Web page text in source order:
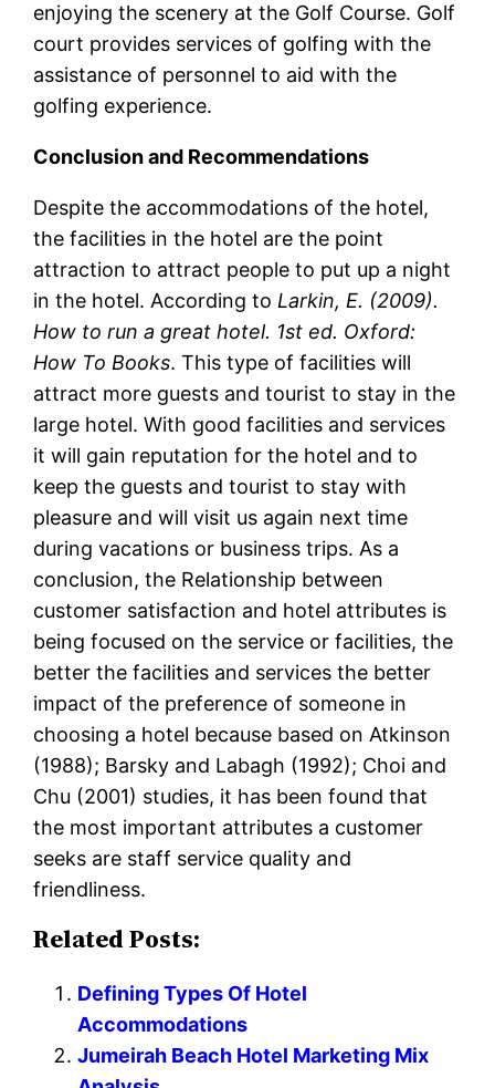
enjoying the scenery at the Golf Course. Golf
court provides services of golfing with the
assistance of personnel to aid with the
golfing experience.
Conclusion and Recommendations
Despite the accommodations of the hotel,
the facilities in the hotel are the point
attraction to attract people to put up a night
in the hotel. According to Larkin, E. (2009).
How to run a great hotel. 1st ed. Oxford:
How To Books. This type of facilities will
attract more guests and tourist to stay in the
large hotel. With good facilities and services
it will gain reputation for the hotel and to
keep the guests and tourist to stay with
pleasure and will visit us again next time
during vacations or business trips. As a
conclusion, the Relationship between
customer satisfaction and hotel attributes is
being focused on the service or facilities, the
better the facilities and services the better
impact of the preference of someone in
choosing a hotel because based on Atkinson
(1988); Barsky and Labagh (1992); Choi and
Chu (2001) studies, it has been found that
the most important attributes a customer
seeks are staff service quality and
friendliness.
Related Posts:
Defining Types Of Hotel
Accommodations
Jumeirah Beach Hotel Marketing Mix